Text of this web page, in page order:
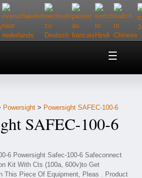
Powersight > Powersight SAFEC-100-6
SAFEC-100-6